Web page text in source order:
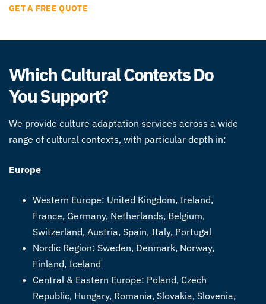
GET A FREE QUOTE
Which Cultural Contexts Do
You Support?
We provide culture adaptation services across a wide
range of cultural contexts, with particular depth in:
Europe
Western Europe: United Kingdom, Ireland,
France, Germany, Netherlands, Belgium,
Switzerland, Austria, Spain, Italy, Portugal
Nordic Region: Sweden, Denmark, Norway,
Finland, Iceland
Central & Eastern Europe: Poland, Czech
Republic, Hungary, Romania, Slovakia, Slovenia,